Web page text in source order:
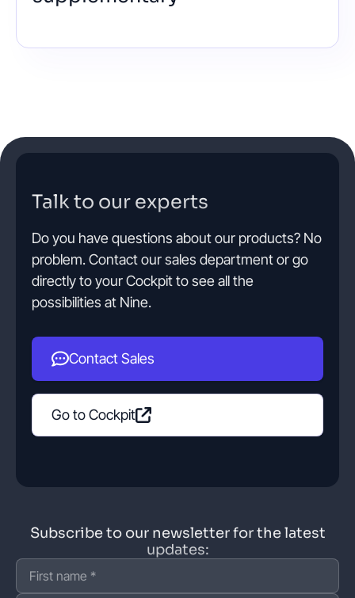
Talk to our experts
Do you have questions about our products? No
problem. Contact our sales department or go
directly to your Cockpit to see all the
possibilities at Nine.
Contact Sales
Go to Cockpit
Subscribe to our newsletter for the latest
updates: